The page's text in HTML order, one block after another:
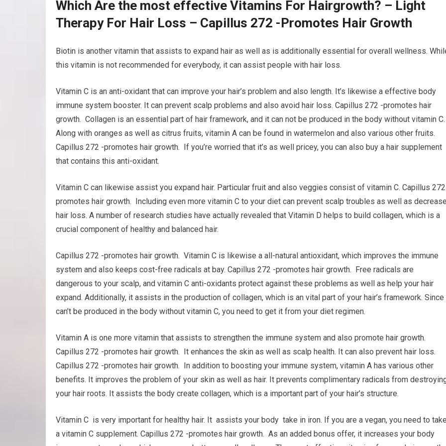
Which Are the most effective Vitamins For Hairgrowth? – Light
Therapy For Hair Loss – Capillus 272 -Promotes Hair Growth
Biotin is another vitamin that assists to expand hair as well as is additionally essential for overall wellness.
this vitamin is not recommended for everybody, it can assist people with hair loss.
Vitamin C is an anti-oxidant that can improve your hair’s problem and also length. It’s likewise a effective body
immune system booster. It can prevent scalp problems and also avoid hair loss. Capillus 272 -promotes hair
growth. Collagen is an essential part of hair framework, and it can not be produced in the body without vitamin C.
Along with oranges as well as citrus fruits, vitamin A can be found in watermelon and also various other fruits.
Capillus 272 -promotes hair growth. If you’re worried that it’s as well pricey, you can also buy a hair supplement
that contains this anti-oxidant.
Vitamin C can likewise assist you expand hair. Particular fruit and also veggies consist of vitamin C. Capillus
promotes hair growth. Including even more vitamin C to your diet can prevent scalp troubles as well as decrease
hair loss. A number of research studies have actually revealed that Vitamin D helps to build collagen, which is a
crucial component of healthy and balanced hair.
Capillus 272 -promotes hair growth. Vitamin C is likewise a all-natural antioxidant, which improves the immune
system and also keeps cost-free radicals at bay. Capillus 272 -promotes hair growth. Free radicals are
dangerous to your scalp, and vitamin C anti-oxidants protect against these problems as well as help your hair
expand. Additionally, it assists in the production of collagen, which is an vital part of your hair’s framework. Since
can’t be produced in the body without vitamin C, you need to get it from your diet regimen.
Vitamin A is one more vitamin that assists to strengthen the immune system and also promote hair growth.
Capillus 272 -promotes hair growth. It enhances the skin as well as scalp health. It can also prevent hair loss.
Capillus 272 -promotes hair growth. In addition to boosting your immune system, vitamin A has various other
benefits. It improves the problem of your skin as well as hair. It prevents complimentary radicals from
your hair roots. It assists the body create collagen, which is a important part of your hair’s structure.
Vitamin C is very important for healthy hair. It assists your body take in iron. If you are a vegan, you need to take
a vitamin C supplement. Capillus 272 -promotes hair growth. As an added bonus offer, it increases your body